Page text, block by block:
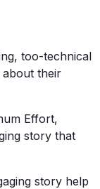
too-technical
about their
Effort,
story that
story help